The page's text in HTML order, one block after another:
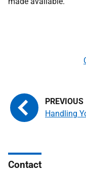
Handling
Contact